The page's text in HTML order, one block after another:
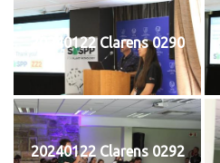
20240122 Clarens 0290
20240122 Clarens 0292